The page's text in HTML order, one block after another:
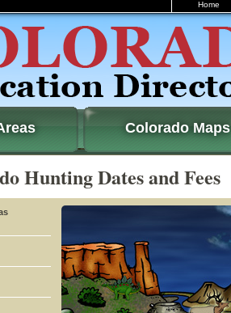
Home
Colorado Maps
Hunting Dates and Fees